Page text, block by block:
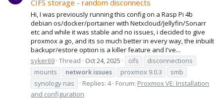
CIFS storage - random disconnects
Hi, I was previously running this config on a Rasp Pi 4b
debian os/docker/portainer with Netxcloud/Jellyfin/Sonarr
etc and while it was stable and no issues, i decided to give
proxmox a go, and its so much better in every way, the inbuilt
backupr/estore option is a killer feature and I've...
syker69 Thread Oct 24, 2025 cifs
disconnections
mounts
network issues proxmox 9.0.3
smb
synology nas
Replies: 4 Forum: Proxmox VE: Installation
and configuration